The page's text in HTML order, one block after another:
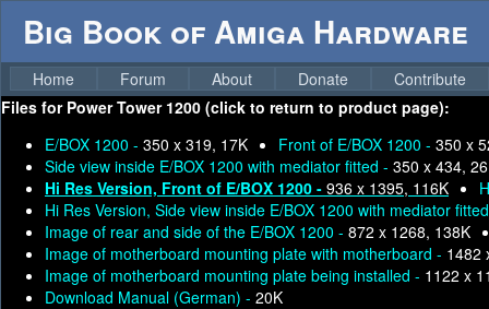
Big Book of Amiga Hardware
Home Forum About Donate
Contribute
Files for Power Tower 1200 (click to return to product page):
E/BOX 1200 - 350 x 319, 17K Front of E/BOX 1200 - 350 x
Side view inside E/BOX 1200 with mediator fitted - 350 x 434,
Hi Res Version, Front of E/BOX 1200 - 936 x 1395, 116K
Hi Res Version, Side view inside E/BOX 1200 with mediator
Image of rear and side of the E/BOX 1200 - 872 x 1268, 138K
Image of motherboard mounting plate with motherboard - 1482
Image of motherboard mounting plate being installed - 1122 x
Download Manual (German) - 20K